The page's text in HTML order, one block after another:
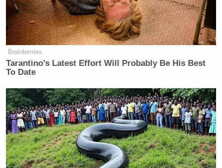
Brainberries
Tarantino’s Latest Effort Will Probably Be His Best
To Date